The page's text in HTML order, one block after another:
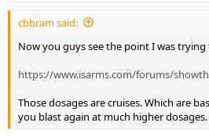
cbbram said:
Now you guys see the point I was
https://www.isarms.com/forums/
Those dosages are cruises. Which are
you blast again at much higher dosages.